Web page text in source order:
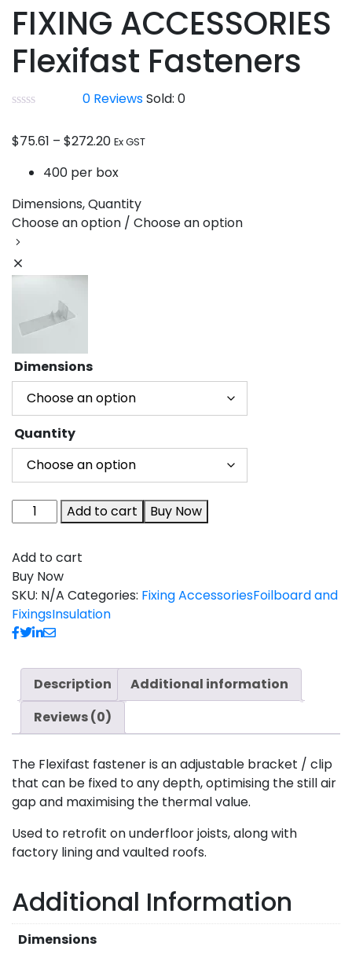
FIXING ACCESSORIES
Flexifast Fasteners
0 ReviewsSold:0
$75.61 – $272.20 Ex GST
400 per box
Dimensions, Quantity
Choose an option / Choose an option
Dimensions
Quantity
Add to cart Buy Now
Add to cart
Buy Now
SKU: N/A Categories: Fixing AccessoriesFoilboard and
FixingsInsulation
Description
Additional information
Reviews (0)
The Flexifast fastener is an adjustable bracket / clip
that can be fixed to any depth, optimising the still air
gap and maximising the thermal value.
Used to retrofit on underfloor joists, along with
factory lining and vaulted roofs.
Additional Information
Dimensions